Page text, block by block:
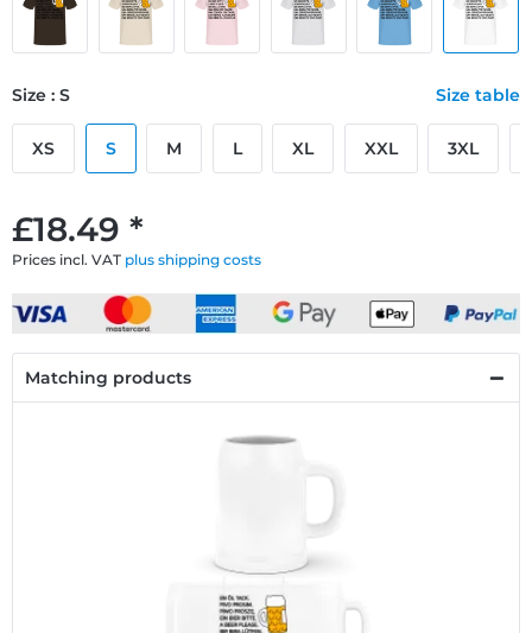
£18.49 *
Prices incl. VAT plus shipping costs
Size : S Size table
XS S M L XL XXL 3XL
Matching products